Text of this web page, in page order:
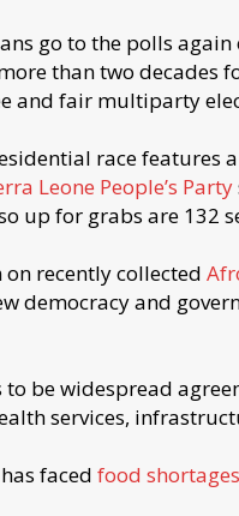
go to the polls again
than two decades
and fair multiparty
race features
Leone People’s Party
up for grabs are 132
on recently collected
democracy and
to be widespread
services,
faced food shortages